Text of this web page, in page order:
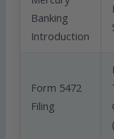
Banking
Introduction
Form 5472
Filing